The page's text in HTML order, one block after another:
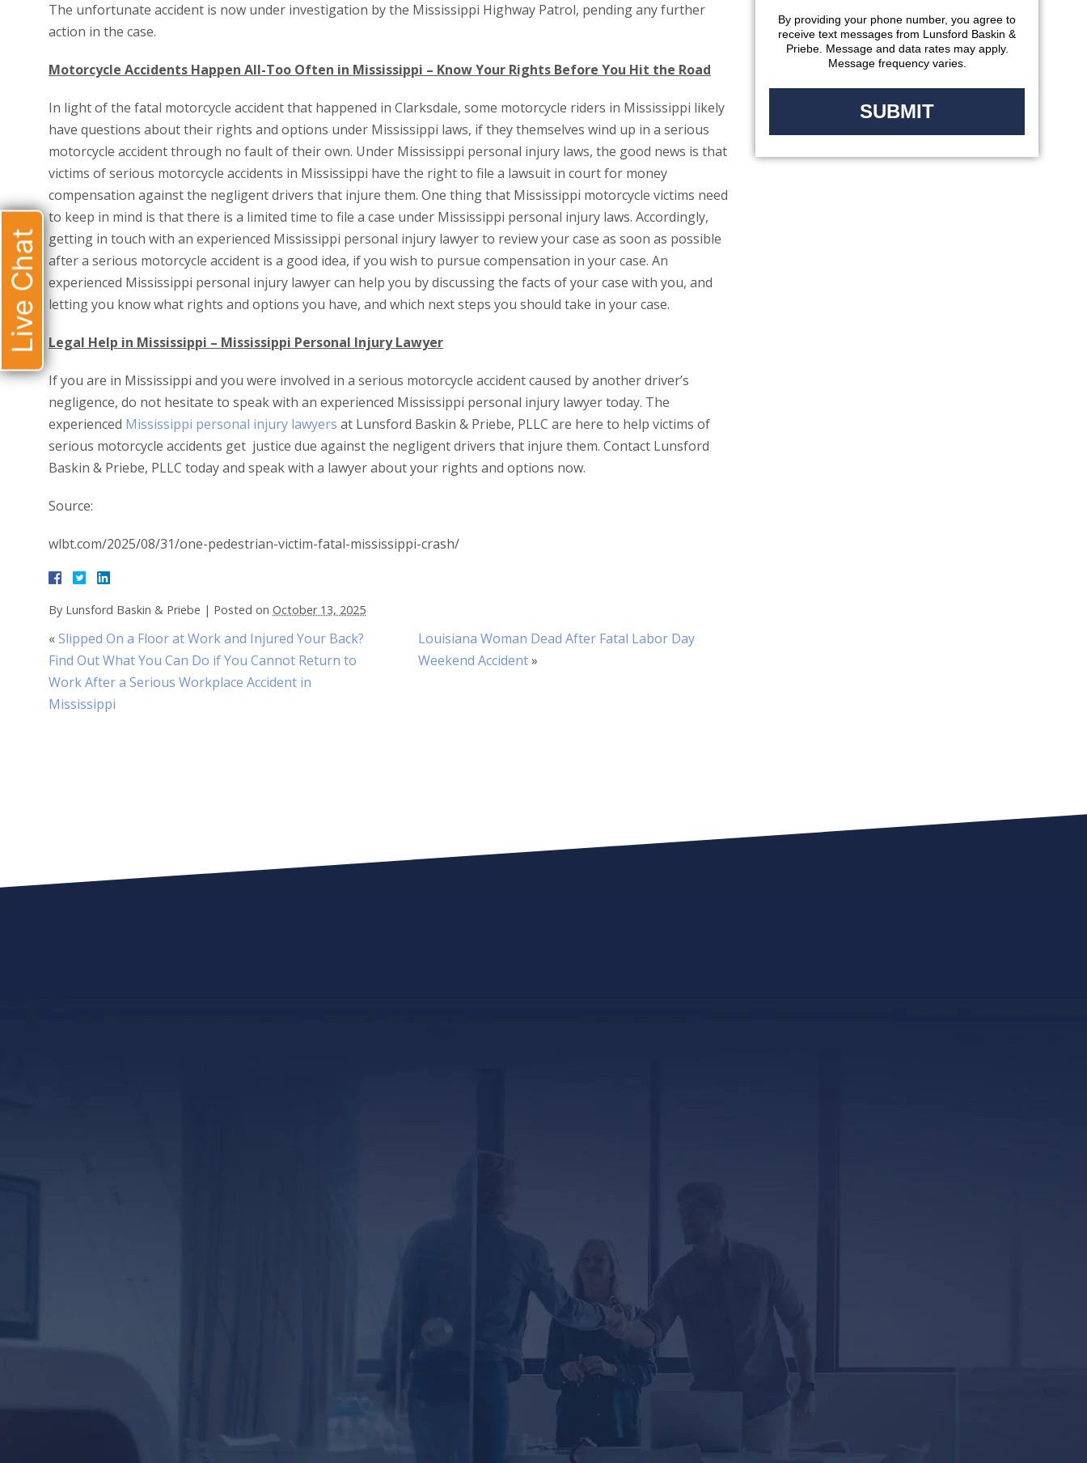
The unfortunate accident is now under investigation by the Mississippi Highway Patrol, pending any further
action in the case.
Motorcycle Accidents Happen All-Too Often in Mississippi – Know Your Rights Before You Hit the Road
In light of the fatal motorcycle accident that happened in Clarksdale, some motorcycle riders in Mississippi likely
have questions about their rights and options under Mississippi laws, if they themselves wind up in a serious
motorcycle accident through no fault of their own. Under Mississippi personal injury laws, the good news is that
victims of serious motorcycle accidents in Mississippi have the right to file a lawsuit in court for money
compensation against the negligent drivers that injure them. One thing that Mississippi motorcycle victims need
to keep in mind is that there is a limited time to file a case under Mississippi personal injury laws. Accordingly,
getting in touch with an experienced Mississippi personal injury lawyer to review your case as soon as possible
after a serious motorcycle accident is a good idea, if you wish to pursue compensation in your case. An
experienced Mississippi personal injury lawyer can help you by discussing the facts of your case with you, and
letting you know what rights and options you have, and which next steps you should take in your case.
Legal Help in Mississippi – Mississippi Personal Injury Lawyer
If you are in Mississippi and you were involved in a serious motorcycle accident caused by another driver’s
negligence, do not hesitate to speak with an experienced Mississippi personal injury lawyer today. The
experienced Mississippi personal injury lawyers at Lunsford Baskin & Priebe, PLLC are here to help victims of
serious motorcycle accidents get justice due against the negligent drivers that injure them. Contact Lunsford
Baskin & Priebe, PLLC today and speak with a lawyer about your rights and options now.
Source:
wlbt.com/2025/08/31/one-pedestrian-victim-fatal-mississippi-crash/
By Lunsford Baskin & Priebe | Posted on October 13, 2025
«Slipped On a Floor at Work and Injured Your Back?
Find Out What You Can Do if You Cannot Return to
Work After a Serious Workplace Accident in
Mississippi
Louisiana Woman Dead After Fatal Labor Day
Weekend Accident»
By providing your phone number, you agree to
receive text messages from Lunsford Baskin &
Priebe. Message and data rates may apply.
Message frequency varies.
Lunsford Baskin & Priebe. Message and data rates may apply. Message
Live Chat